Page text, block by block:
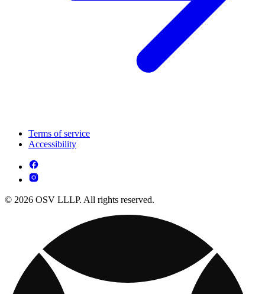
Terms of service
Accessibility
© 2026 OSV LLLP. All rights reserved.